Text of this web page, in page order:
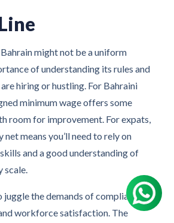
might not be a uniform
of understanding its rules and
hiring or hustling. For Bahraini
minimum wage offers some
room for improvement. For expats,
means you’ll need to rely on
and a good understanding of
scale.
juggle the demands of compliance,
workforce satisfaction. The